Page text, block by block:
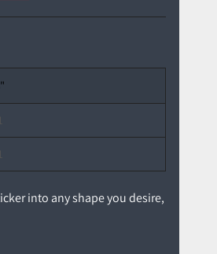
into any shape you desire,